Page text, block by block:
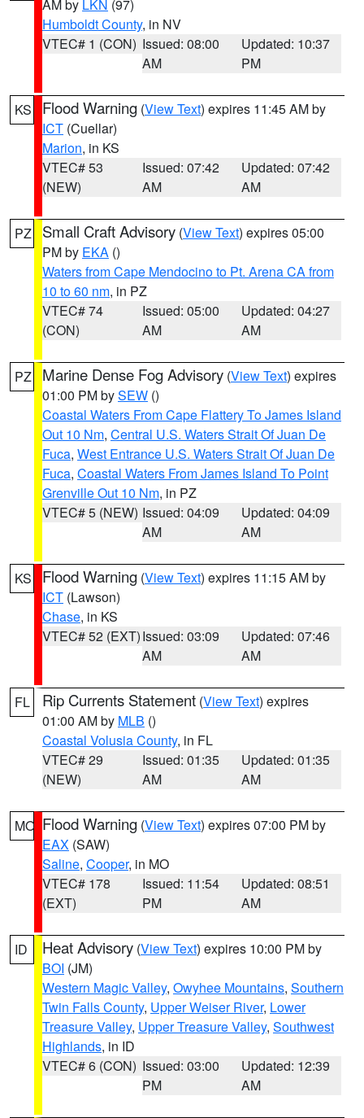
AM by LKN (97)
Humboldt County, in NV
VTEC# 1 (CON) Issued: 08:00
AM
Updated: 10:37
PM
KS Flood Warning (View Text) expires 11:45 AM by
ICT (Cuellar)
Marion, in KS
VTEC# 53
(NEW)
Issued: 07:42
AM
Updated: 07:42
AM
PZ Small Craft Advisory (View Text) expires 05:00
PM by EKA ()
Waters from Cape Mendocino to Pt. Arena CA from
10 to 60 nm, in PZ
VTEC# 74
(CON)
Issued: 05:00
AM
Updated: 04:27
AM
PZ Marine Dense Fog Advisory (View Text) expires
01:00 PM bySEW ()
Coastal Waters From Cape Flattery To James Island
Out 10 Nm, Central U.S. Waters Strait Of Juan De
Fuca, West Entrance U.S. Waters Strait Of Juan De
Fuca, Coastal Waters From James Island To Point
Grenville Out 10 Nm, in PZ
VTEC# 5 (NEW) Issued: 04:09
AM
Updated: 04:09
AM
KS Flood Warning (View Text) expires 11:15 AM by
ICT (Lawson)
Chase, in KS
VTEC# 52 (EXT)Issued: 03:09
AM
Updated: 07:46
AM
FL Rip Currents Statement (View Text) expires
01:00 AM by MLB ()
Coastal Volusia County, in FL
VTEC# 29
(NEW)
Issued: 01:35
AM
Updated: 01:35
AM
MO Flood Warning (View Text) expires 07:00 PM by
EAX (SAW)
Saline, Cooper, in MO
VTEC# 178
(EXT)
Issued: 11:54
PM
Updated: 08:51
AM
ID Heat Advisory (View Text) expires 10:00 PM by
BOI (JM)
Western Magic Valley, Owyhee Mountains, Southern
Twin Falls County, Upper Weiser River, Lower
Treasure Valley, Upper Treasure Valley, Southwest
Highlands, in ID
VTEC# 6 (CON) Issued: 03:00
PM
Updated: 12:39
AM